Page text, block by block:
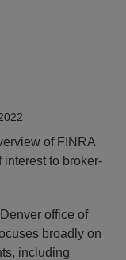
of FINRA
to broker-
office of
broadly on
including